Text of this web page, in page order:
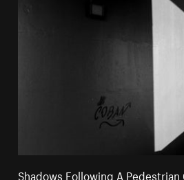
Shadows Following A